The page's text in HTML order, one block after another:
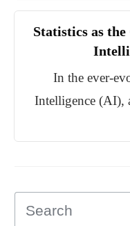
Statistics as
In the ever-
Intelligence (AI),